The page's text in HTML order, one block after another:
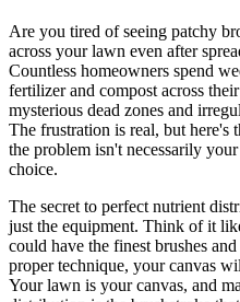
Are you tired of seeing patchy
across your lawn even after
Countless homeowners spend
fertilizer and compost across
mysterious dead zones and
The frustration is real, but here's
the problem isn't necessarily
choice.
The secret to perfect nutrient
just the equipment. Think of it
could have the finest brushes
proper technique, your canvas
Your lawn is your canvas, and